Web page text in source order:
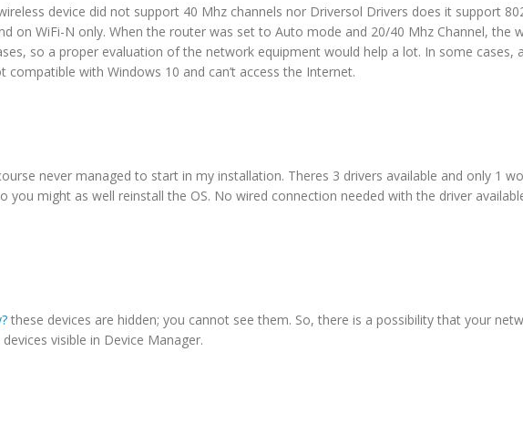
device did not support 40 Mhz channels nor Driversol Drivers does it support
on WiFi-N only. When the router was set to Auto mode and 20/40 Mhz Channel, the
so a proper evaluation of the network equipment would help a lot. In some cases,
with Windows 10 and can’t access the Internet.
never managed to start in my installation. Theres 3 drivers available and only 1
you might as well reinstall the OS. No wired connection needed with the driver
these devices are hidden; you cannot see them. So, there is a possibility that your
visible in Device Manager.